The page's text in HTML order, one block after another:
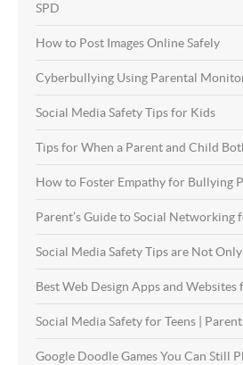
SPD
How to Post Images Online Safely
Cyberbullying Using Parental
Social Media Safety Tips for Kids
Tips for When a Parent and Child
How to Foster Empathy for Bullying
Parent’s Guide to Social Networking
Social Media Safety Tips are Not
Best Web Design Apps and Websites
Social Media Safety for Teens |
Google Doodle Games You Can Still